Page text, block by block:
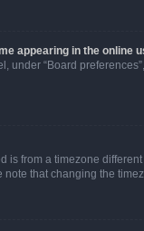
appearing in the online
under “Board
is from a timezone
note that changing the